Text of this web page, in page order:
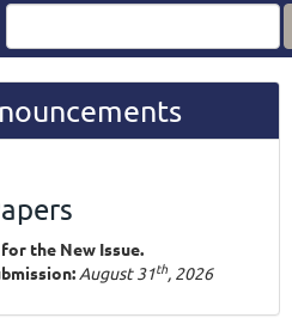
the New Issue.
August 31th, 2026